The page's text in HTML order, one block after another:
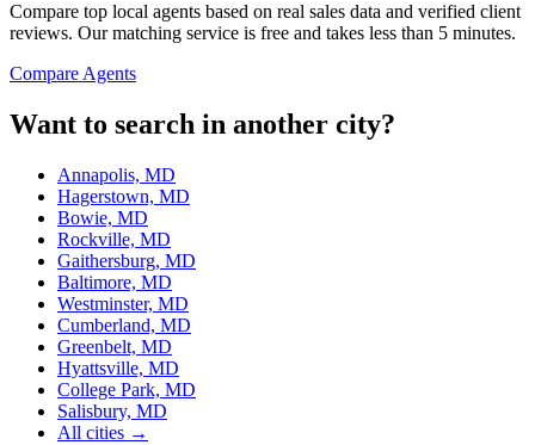
Compare top local agents based on real sales data and verified client
reviews. Our matching service is free and takes less than 5 minutes.
Compare Agents
Want to search in another city?
Annapolis, MD
Hagerstown, MD
Bowie, MD
Rockville, MD
Gaithersburg, MD
Baltimore, MD
Westminster, MD
Cumberland, MD
Greenbelt, MD
Hyattsville, MD
College Park, MD
Salisbury, MD
All cities →